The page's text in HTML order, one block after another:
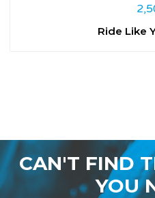
Ride Like
CAN'T FIND
YOU